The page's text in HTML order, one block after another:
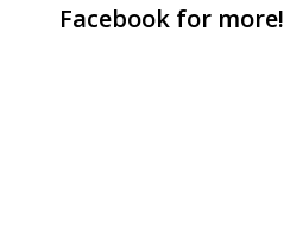
Facebook for more!